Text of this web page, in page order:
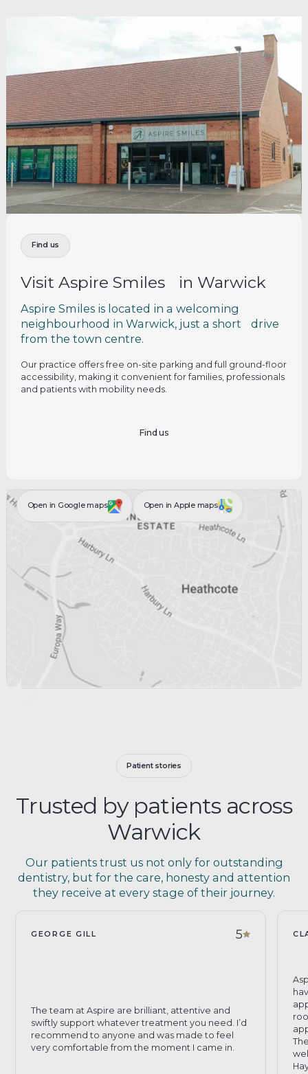
Find us
Visit Aspire Smiles in Warwick
Aspire Smiles is located in a welcoming
neighbourhood in Warwick, just a short drive
from the town centre.
Our practice offers free on-site parking and full ground-floor
accessibility, making it convenient for families, professionals
and patients with mobility needs.
Find us
Open in Google maps Open in Apple maps
Patient stories
Trusted by patients across
Warwick
Our patients trust us not only for outstanding
dentistry, but for the care, honesty and attention
they receive at every stage of their journey.
GEORGE GILL 5
The team at Aspire are brilliant, attentive and
swiftly support whatever treatment you need. I’d
recommend to anyone and was made to feel
very comfortable from the moment I came in.